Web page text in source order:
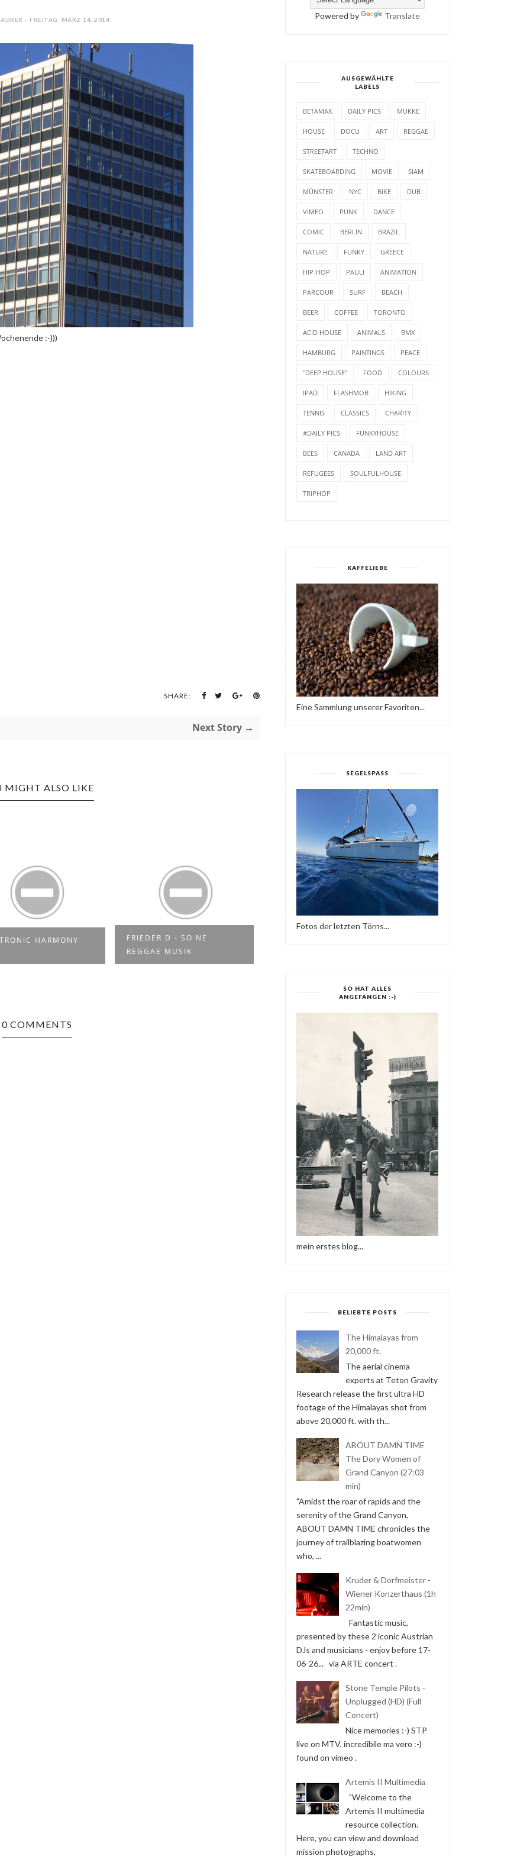
- FREITAG, MÄRZ 14, 2014
:-)))
SHARE:
Next Story →
MIGHT ALSO LIKE
D - SO NE
YES MI SELECTAH 03
0 COMMENTS
Powered by Translate
AUSGEWÄHLTE
LABELS
BETAMAX DAILY PICS MUKKE
HOUSE DOCU ART REGGAE
STREETART TECHNO
SKATEBOARDING MOVIE SIAM
MÜNSTER NYC BIKE DUB
VIMEO PUNK DANCE
COMIC BERLIN BRAZIL
NATURE FUNKY GREECE
HIP-HOP PAULI ANIMATION
PARCOUR SURF BEACH
BEER COFFEE TORONTO
ACID HOUSE ANIMALS BMX
HAMBURG PAINTINGS PEACE
"DEEP HOUSE" FOOD COLOURS
IPAD FLASHMOB HIKING
TENNIS CLASSICS CHARITY
#DAILY PICS FUNKYHOUSE
BEES CANADA LAND ART
REFUGEES SOULFULHOUSE
TRIPHOP
KAFFELIEBE
Eine Sammlung unserer Favoriten...
SEGELSPASS
Fotos der letzten Törns...
SO HAT ALLES
ANGEFANGEN :-)
mein erstes blog...
BELIEBTE POSTS
The Himalayas from
20,000 ft.
The aerial cinema
experts at Teton Gravity
Research release the first ultra HD
footage of the Himalayas shot from
above 20,000 ft. with th...
ABOUT DAMN TIME
The Dory Women of
Grand Canyon (27:03
min)
"Amidst the roar of rapids and the
serenity of the Grand Canyon,
ABOUT DAMN TIME chronicles the
journey of trailblazing boatwomen
who, ...
Kruder & Dorfmeister -
Wiener Konzerthaus (1h
22min)
Fantastic music,
presented by these 2 iconic Austrian
DJs and musicians - enjoy before 17-
06-26... via ARTE concert .
Stone Temple Pilots -
Unplugged (HD) (Full
Concert)
Nice memories :-) STP
live on MTV, incredibile ma vero :-)
found on vimeo .
Artemis II Multimedia
"Welcome to the
Artemis II multimedia
resource collection.
Here, you can view and download
mission photographs,